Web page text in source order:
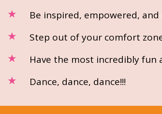
Be inspired, empowered,
Step out of your comfort
Have the most incredibly fun
Dance, dance, dance!!!